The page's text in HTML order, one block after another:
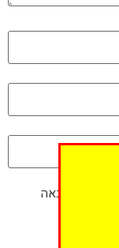
לפעם הבאה